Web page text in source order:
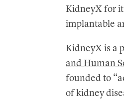
KidneyX for
implantable
KidneyX is a
and Human
founded to
of kidney